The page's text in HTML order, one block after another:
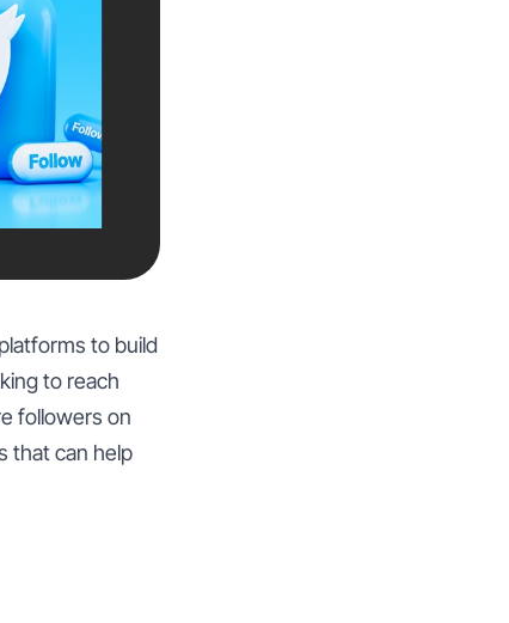
to build
to reach
followers on
that can help